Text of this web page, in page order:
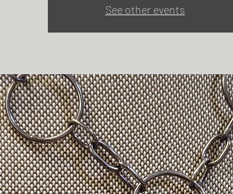
See other events